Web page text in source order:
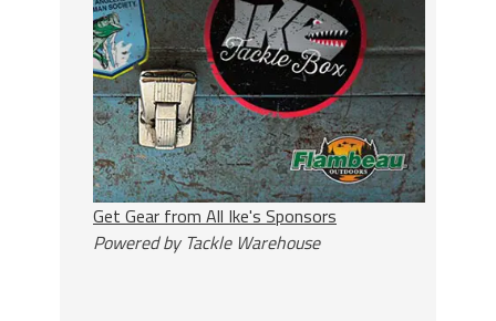
Get Gear from All Ike's Sponsors
Powered by Tackle Warehouse